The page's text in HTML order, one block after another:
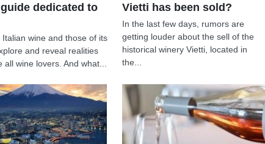
dedicated to
Italian wine and those of its
and reveal realities
all wine lovers. And what...
Vietti has been sold?
In the last few days, rumors are
getting louder about the sell of the
historical winery Vietti, located in
the...